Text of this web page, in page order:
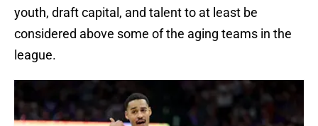
youth, draft capital, and talent to at least be
considered above some of the aging teams in the
league.